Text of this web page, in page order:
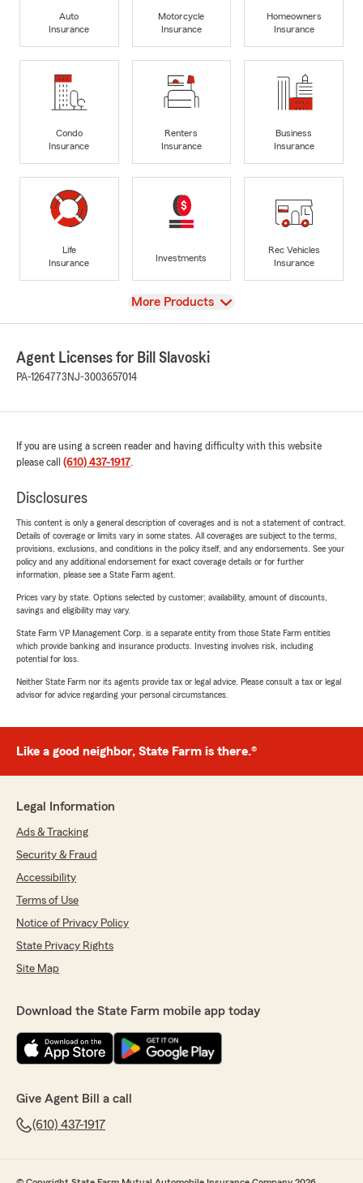
Auto
Insurance
Motorcycle
Insurance
Homeowners
Insurance
Condo
Insurance
Renters
Insurance
Business
Insurance
Life
Insurance
Investments
Rec Vehicles
Insurance
View
More Products
Agent Licenses for Bill Slavoski
PA-1264773 NJ-3003657014
If you are using a screen reader and having difficulty with this website
please call (610) 437-1917.
Disclosures
This content is only a general description of coverages and is not a statement of contract.
Details of coverage or limits vary in some states. All coverages are subject to the terms,
provisions, exclusions, and conditions in the policy itself, and any endorsements. See your
policy and any additional endorsement for exact coverage details or for further
information, please see a State Farm agent.
Prices vary by state. Options selected by customer; availability, amount of discounts,
savings and eligibility may vary.
State Farm VP Management Corp. is a separate entity from those State Farm entities
which provide banking and insurance products. Investing involves risk, including
potential for loss.
Neither State Farm nor its agents provide tax or legal advice. Please consult a tax or legal
advisor for advice regarding your personal circumstances.
Like a good neighbor, State Farm is there.®
Legal Information
Ads & Tracking
Security & Fraud
Accessibility
Terms of Use
Notice of Privacy Policy
State Privacy Rights
Site Map
Download the State Farm mobile app today
Give Agent Bill a call
(610) 437-1917